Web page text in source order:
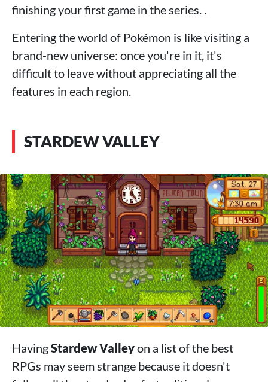
finishing your first game in the series. .
Entering the world of Pokémon is like visiting a
brand-new universe: once you're in it, it's
difficult to leave without appreciating all the
features in each region.
STARDEW VALLEY
HavingStardew Valleyon a list of the best
RPGs may seem strange because it doesn't